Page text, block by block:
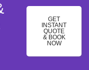
GET
INSTANT
QUOTE
& BOOK
NOW